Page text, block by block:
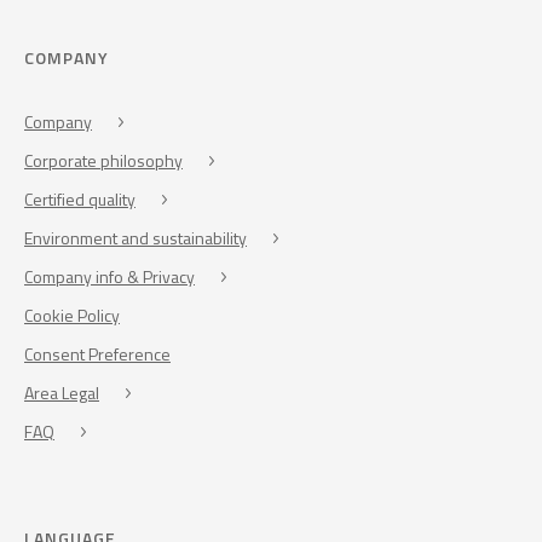
COMPANY
Company
Corporate philosophy
Certified quality
Environment and sustainability
Company info & Privacy
Cookie Policy
Consent Preference
Area Legal
FAQ